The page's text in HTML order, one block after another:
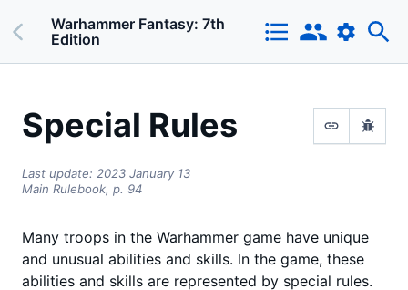
Warhammer Fantasy: 7th
Edition
Special Rules
Last update: 2023 January 13
Main Rulebook, p. 94
Many troops in the Warhammer game have unique
and unusual abilities and skills. In the game, these
abilities and skills are represented by special rules.